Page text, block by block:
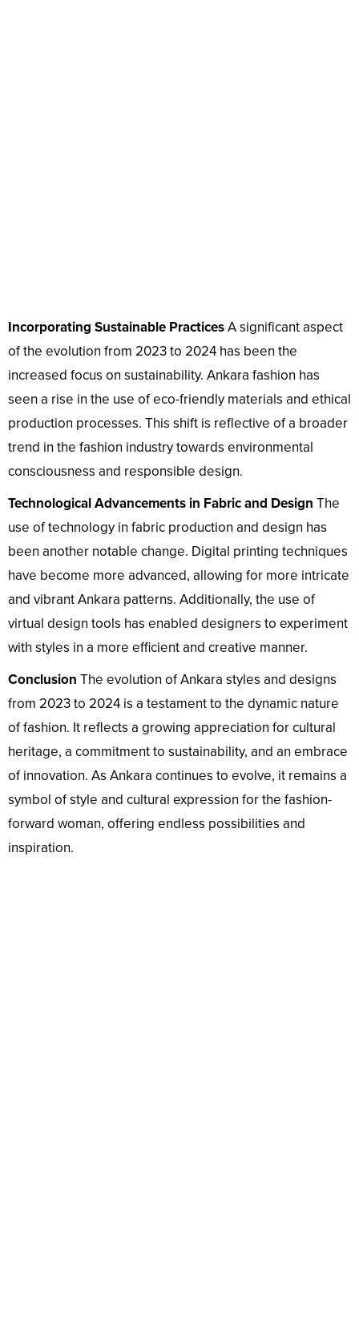
Incorporating Sustainable PracticesA significant aspect
of the evolution from 2023 to 2024 has been the
increased focus on sustainability. Ankara fashion has
seen a rise in the use of eco-friendly materials and ethical
production processes. This shift is reflective of a broader
trend in the fashion industry towards environmental
consciousness and responsible design.
Technological Advancements in Fabric and Design The
use of technology in fabric production and design has
been another notable change. Digital printing techniques
have become more advanced, allowing for more intricate
and vibrant Ankara patterns. Additionally, the use of
virtual design tools has enabled designers to experiment
with styles in a more efficient and creative manner.
Conclusion The evolution of Ankara styles and designs
from 2023 to 2024 is a testament to the dynamic nature
of fashion. It reflects a growing appreciation for cultural
heritage, a commitment to sustainability, and an embrace
of innovation. As Ankara continues to evolve, it remains a
symbol of style and cultural expression for the fashion-
forward woman, offering endless possibilities and
inspiration.